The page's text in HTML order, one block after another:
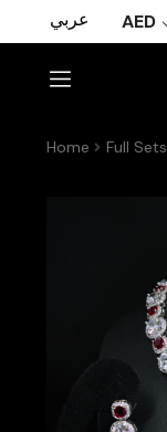
عربي AED
Home Full Sets